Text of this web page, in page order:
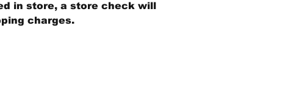
in store, a store check will
charges.